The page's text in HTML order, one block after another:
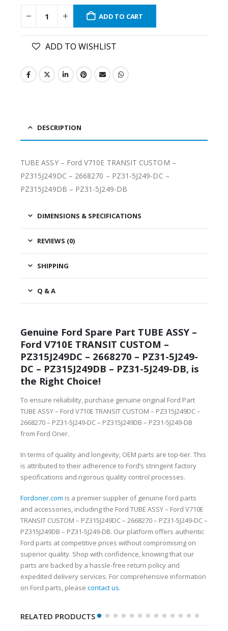
ADD TO CART
ADD TO WISHLIST
DESCRIPTION
TUBE ASSY – Ford V710E TRANSIT CUSTOM –
PZ315J249DC – 2668270 – PZ31-5J249-DC –
PZ315J249DB – PZ31-5J249-DB
DIMENSIONS & SPECIFICATIONS
REVIEWS (0)
SHIPPING
Q & A
Genuine Ford Spare Part TUBE ASSY –
Ford V710E TRANSIT CUSTOM –
PZ315J249DC – 2668270 – PZ31-5J249-
DC – PZ315J249DB – PZ31-5J249-DB, is
the Right Choice!
To ensure reliability, purchase genuine original Ford Part
TUBE ASSY – Ford V710E TRANSIT CUSTOM – PZ315J249DC –
2668270 – PZ31-5J249-DC – PZ315J249DB – PZ31-5J249-DB
from Ford Oner.
In terms of quality and longevity, OEM parts are top-tier. This
is attributed to their adherence to Ford’s stringent factory
specifications and rigorous quality control processes.
Fordoner.com is a premier supplier of genuine Ford parts
and accessories, including the Ford TUBE ASSY – Ford V710E
TRANSIT CUSTOM – PZ315J249DC – 2668270 – PZ31-5J249-DC –
PZ315J249DB – PZ31-5J249-DB. Our platform offers authentic
Ford parts at competitive prices without compromising on
superior quality. Shop with confidence, knowing that our
parts are backed by a hassle-free return policy and
expedited delivery services. For comprehensive information
on Ford parts, please contact us.
RELATED PRODUCTS